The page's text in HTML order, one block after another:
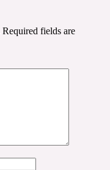
Required fields are